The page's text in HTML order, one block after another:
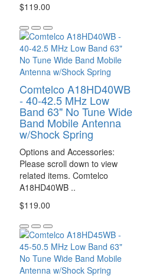
$119.00
Comtelco A18HD40WB
- 40-42.5 MHz Low
Band 63" No Tune Wide
Band Mobile Antenna
w/Shock Spring
Options and Accessories:
Please scroll down to view
related items. Comtelco
A18HD40WB ..
$119.00